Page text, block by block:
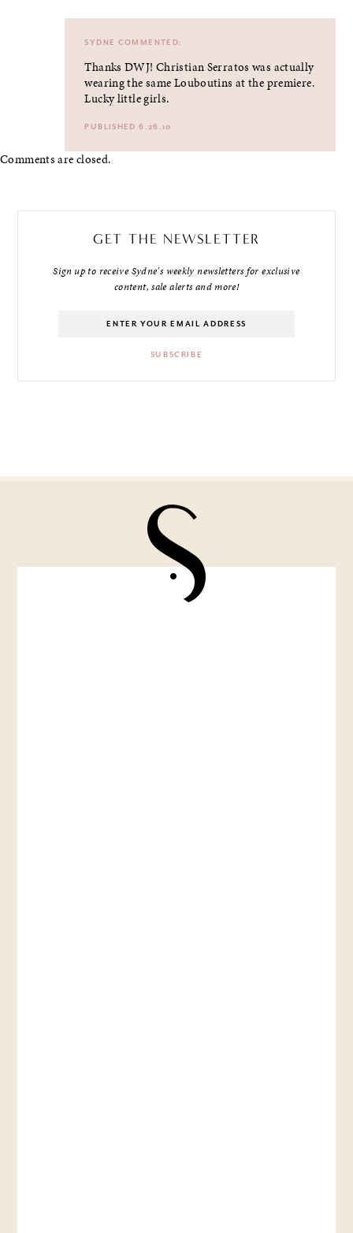
SYDNE COMMENTED:
Thanks DWJ! Christian Serratos was actually
wearing the same Louboutins at the premiere.
Lucky little girls.
PUBLISHED 6.26.10
Comments are closed.
GET THE NEWSLETTER
Sign up to receive Sydne's weekly newsletters for exclusive
content, sale alerts and more!